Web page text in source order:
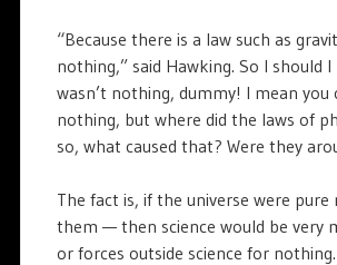
“Because there is a law such as
nothing,” said Hawking. So I
wasn’t nothing, dummy! I mean
nothing, but where did the laws of
so, what caused that? Were they
The fact is, if the universe were
them — then science would be very
or forces outside science for